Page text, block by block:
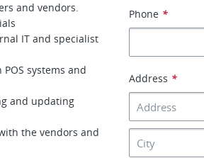
and vendors.
IT and specialist
systems and
and updating
the vendors and
Phone *
Address *